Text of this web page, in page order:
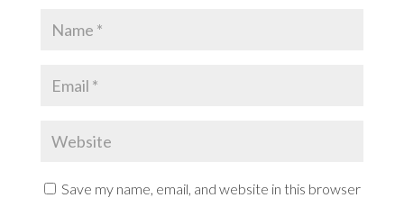
Save my name, email, and website in this browser